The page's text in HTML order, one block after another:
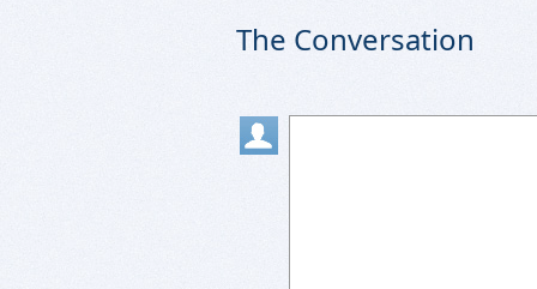
The Conversation